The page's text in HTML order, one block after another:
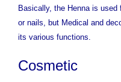
Basically, the Henna is
or nails, but Medical and
its various functions.
Cosmetic